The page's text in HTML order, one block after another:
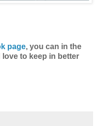
page, you can in the
to keep in better